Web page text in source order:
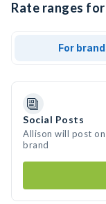
Rate ranges
For
Social Posts
Allison will post
brand